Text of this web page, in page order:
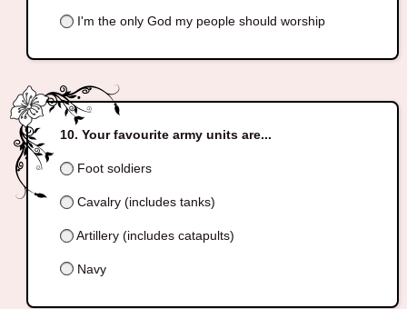
I'm the only God my people should worship
Your favourite army units are...
Foot soldiers
Cavalry (includes tanks)
Artillery (includes catapults)
Navy